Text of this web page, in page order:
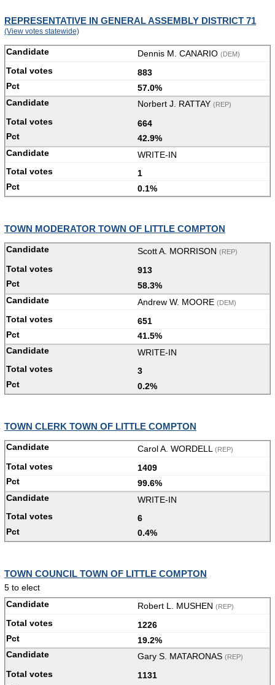
REPRESENTATIVE IN GENERAL ASSEMBLY DISTRICT 71
(View votes statewide)
Dennis M. CANARIO (DEM)
883
57.0%
Norbert J. RATTAY (REP)
664
42.9%
WRITE-IN
1
0.1%
TOWN MODERATOR TOWN OF LITTLE COMPTON
Scott A. MORRISON (REP)
913
58.3%
Andrew W. MOORE (DEM)
651
41.5%
WRITE-IN
3
0.2%
TOWN CLERK TOWN OF LITTLE COMPTON
Carol A. WORDELL (REP)
1409
99.6%
WRITE-IN
6
0.4%
TOWN COUNCIL TOWN OF LITTLE COMPTON
5 to elect
Robert L. MUSHEN (REP)
1226
19.2%
Gary S. MATARONAS (REP)
1131